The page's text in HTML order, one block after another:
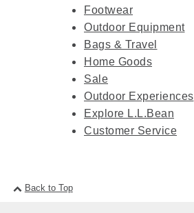
Footwear
Outdoor Equipment
Bags & Travel
Home Goods
Sale
Outdoor Experiences
Explore L.L.Bean
Customer Service
Back to Top